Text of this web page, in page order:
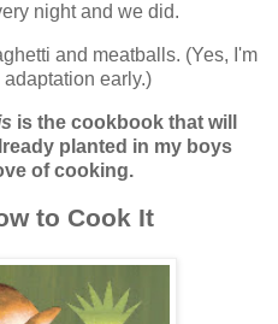
night and we did.
and meatballs. (Yes, I'm
early.)
is the cookbook that will
planted in my boys
of cooking.
to Cook It